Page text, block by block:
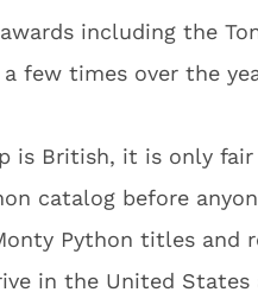
including the
few times over the
is British, it is only
catalog before
Python titles and
in the United